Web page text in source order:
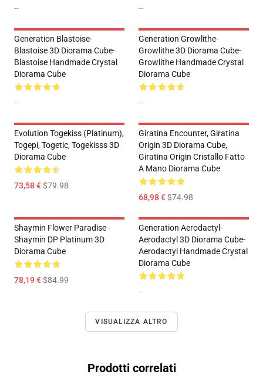
-- --
Generation Blastoise-
Blastoise 3D Diorama Cube-
Blastoise Handmade Crystal
Diorama Cube
--
Generation Growlithe-
Growlithe 3D Diorama Cube-
Growlithe Handmade Crystal
Diorama Cube
--
Evolution Togekiss (Platinum),
Togepi, Togetic, Togekisss 3D
Diorama Cube
73,58 €$79.98
Giratina Encounter, Giratina
Origin 3D Diorama Cube,
Giratina Origin Cristallo Fatto
A Mano Diorama Cube
68,98 €$74.98
Shaymin Flower Paradise -
Shaymin DP Platinum 3D
Diorama Cube
78,19 €$84.99
Generation Aerodactyl-
Aerodactyl 3D Diorama Cube-
Aerodactyl Handmade Crystal
Diorama Cube
--
VISUALIZZA ALTRO
Prodotti correlati